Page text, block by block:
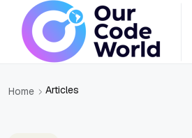
Home Articles